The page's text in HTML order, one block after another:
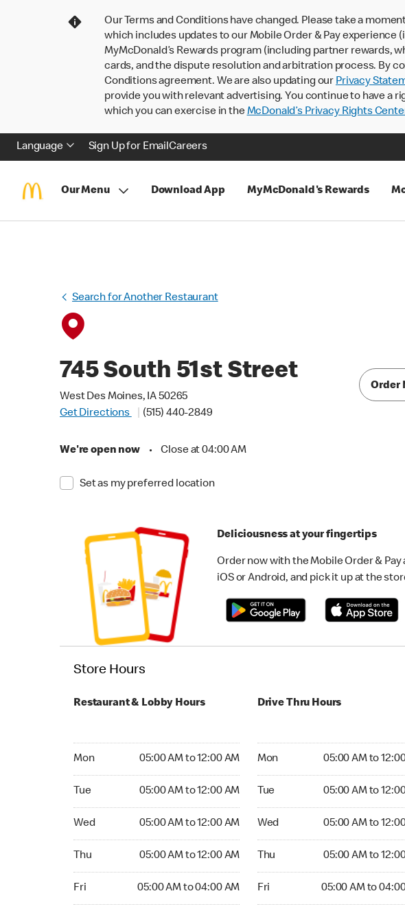
Our Terms and Conditions have changed. Please take a
which includes updates to our Mobile Order & Pay
MyMcDonald’s Rewards program (including partner rewards,
cards, and the dispute resolution and arbitration process. By
Conditions agreement. We are also updating our Privacy
provide you with relevant advertising. You continue to have a
which you can exercise in theMcDonald’s Privacy Rights
Language Sign Up for EmailCareers
Our Menu Download App MyMcDonald's Rewards
Search for Another Restaurant
745 South 51st Street
West Des Moines, IA 50265
Get Directions
(515) 440-2849
We're open now • Close at 04:00 AM
Set as my preferred location
Order
Deliciousness at your fingertips
Order now with the Mobile Order & Pay
iOS or Android, and pick it up at the
Store Hours
Restaurant & Lobby Hours
Mon 05:00 AM to 12:00 AM
Tue 05:00 AM to 12:00 AM
Wed 05:00 AM to 12:00 AM
Thu 05:00 AM to 12:00 AM
Fri 05:00 AM to 04:00 AM
Drive Thru Hours
Mon 05:00 AM to
Tue 05:00 AM to
Wed 05:00 AM to
Thu 05:00 AM to
Fri 05:00 AM to